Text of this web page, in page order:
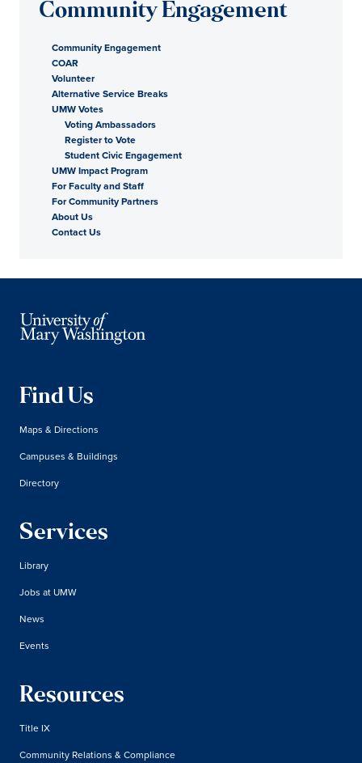
Community Engagement
Community Engagement
COAR
Volunteer
Alternative Service Breaks
UMW Votes
Voting Ambassadors
Register to Vote
Student Civic Engagement
UMW Impact Program
For Faculty and Staff
For Community Partners
About Us
Contact Us
Find Us
Maps & Directions
Campuses & Buildings
Directory
Services
Library
Jobs at UMW
News
Events
Resources
Title IX
Community Relations & Compliance